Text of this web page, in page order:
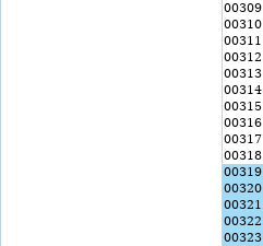
00309
00310
00311
00312
00313
00314
00315
00316
00317
00318
00319
00320
00321
00322
00323